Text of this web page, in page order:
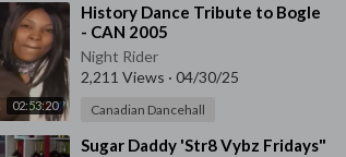
02:53:20
⁣History Dance Tribute to Bogle
- CAN 2005
Night Rider
2,211 Views · 04/30/25
Canadian Dancehall
⁣Sugar Daddy 'Str8 Vybz Fridays"